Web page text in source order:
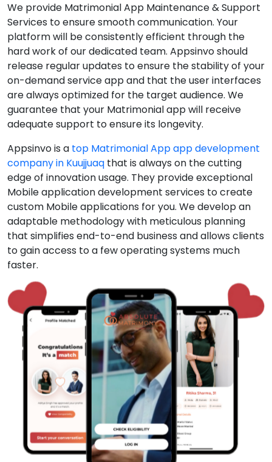
We provide Matrimonial App Maintenance & Support
Services to ensure smooth communication. Your
platform will be consistently efficient through the
hard work of our dedicated team. Appsinvo should
release regular updates to ensure the stability of your
on-demand service app and that the user interfaces
are always optimized for the target audience. We
guarantee that your Matrimonial app will receive
adequate support to ensure its longevity.
Appsinvo is a top Matrimonial App app development
company in Kuujjuaq that is always on the cutting
edge of innovation usage. They provide exceptional
Mobile application development services to create
custom Mobile applications for you. We develop an
adaptable methodology with meticulous planning
that simplifies end-to-end business and allows clients
to gain access to a few operating systems much
faster.